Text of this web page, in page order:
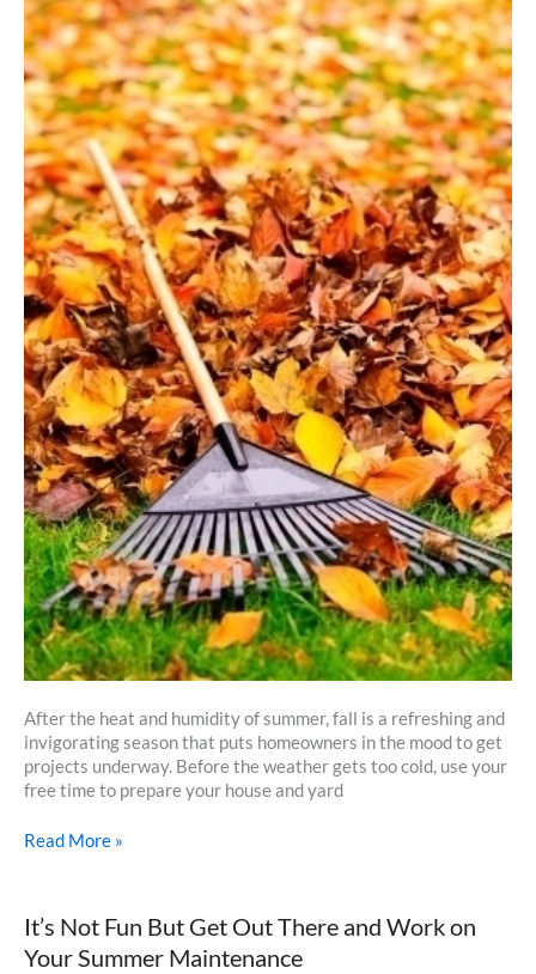
Good
Idea
After the heat and humidity of summer, fall is a refreshing and
invigorating season that puts homeowners in the mood to get
projects underway. Before the weather gets too cold, use your
free time to prepare your house and yard
Checklist
Maintenance
Read More »
It’s Not Fun But Get Out There and Work on
Your Summer Maintenance